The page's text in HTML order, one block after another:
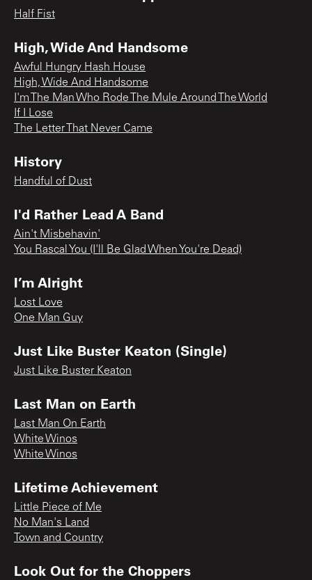
Half Fist
High, Wide And Handsome
Awful Hungry Hash House
High, Wide And Handsome
I'm The Man Who Rode The Mule Around The World
If I Lose
The Letter That Never Came
History
Handful of Dust
I'd Rather Lead A Band
Ain't Misbehavin'
You Rascal You (I'll Be Glad When You're Dead)
I’m Alright
Lost Love
One Man Guy
Just Like Buster Keaton (Single)
Just Like Buster Keaton
Last Man on Earth
Last Man On Earth
White Winos
White Winos
Lifetime Achievement
Little Piece of Me
No Man's Land
Town and Country
Look Out for the Choppers